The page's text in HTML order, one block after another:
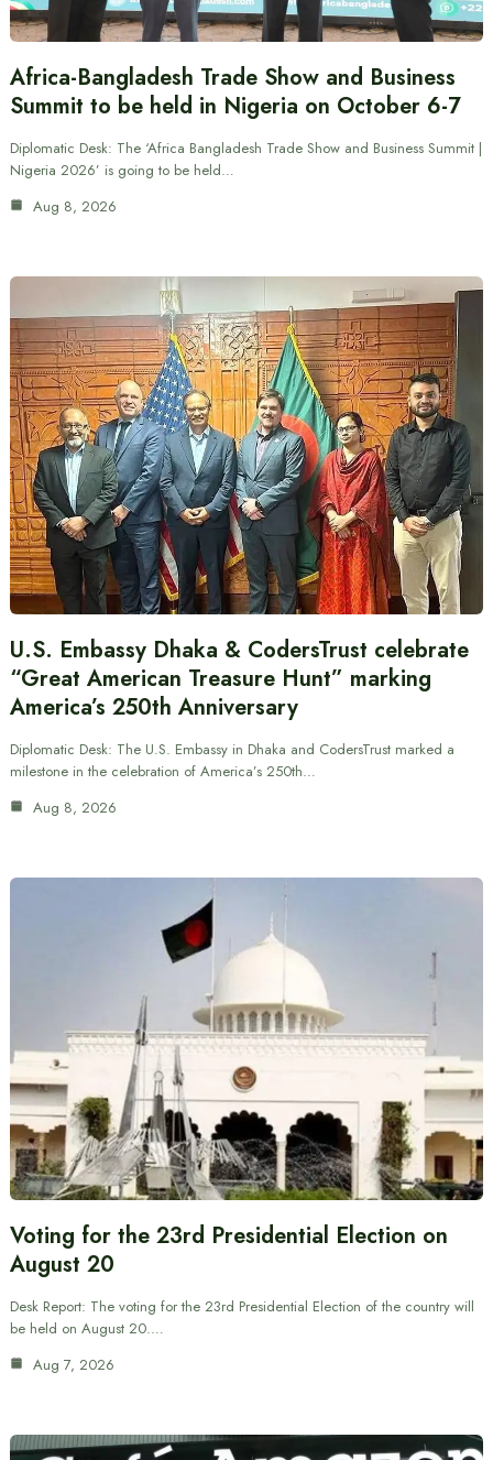
Africa-Bangladesh Trade Show and Business
Summit to be held in Nigeria on October 6-7
Diplomatic Desk: The ‘Africa Bangladesh Trade Show and Business Summit |
Nigeria 2026’ is going to be held…
Aug 8, 2026
U.S. Embassy Dhaka & CodersTrust celebrate
“Great American Treasure Hunt” marking
America’s 250th Anniversary
Diplomatic Desk: The U.S. Embassy in Dhaka and CodersTrust marked a
milestone in the celebration of America’s 250th…
Aug 8, 2026
Voting for the 23rd Presidential Election on
August 20
Desk Report: The voting for the 23rd Presidential Election of the country will
be held on August 20.…
Aug 7, 2026